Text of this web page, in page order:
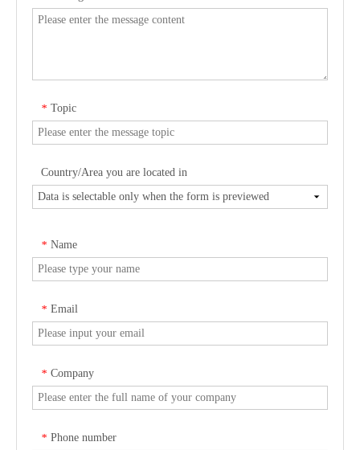
* Topic
Country/Area you are located in
* Name
* Email
* Company
* Phone number